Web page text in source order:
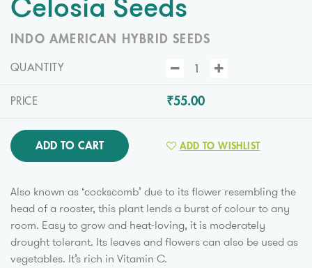
Celosia Seeds
INDO AMERICAN HYBRID SEEDS
QUANTITY
PRICE ₹55.00
ADD TO CART ADD TO WISHLIST
Also known as ‘cockscomb’ due to its flower resembling the
head of a rooster, this plant lends a burst of colour to any
room. Easy to grow and heat-loving, it is moderately
drought tolerant. Its leaves and flowers can also be used as
vegetables. It’s rich in Vitamin C.